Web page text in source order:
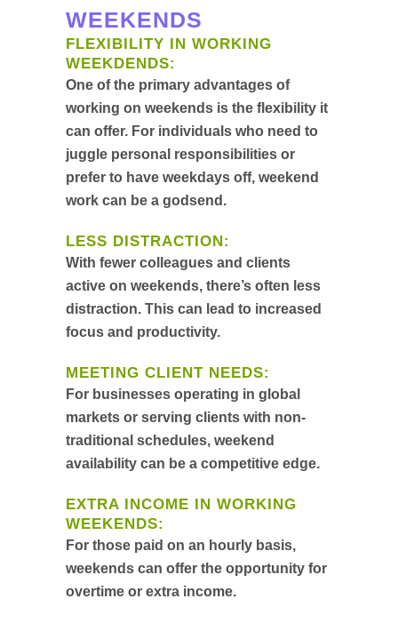
WEEKENDS
FLEXIBILITY IN WORKING
WEEKDENDS:
One of the primary advantages of
working on weekends is the flexibility it
can offer. For individuals who need to
juggle personal responsibilities or
prefer to have weekdays off, weekend
work can be a godsend.
LESS DISTRACTION:
With fewer colleagues and clients
active on weekends, there’s often less
distraction. This can lead to increased
focus and productivity.
MEETING CLIENT NEEDS:
For businesses operating in global
markets or serving clients with non-
traditional schedules, weekend
availability can be a competitive edge.
EXTRA INCOME IN WORKING
WEEKENDS:
For those paid on an hourly basis,
weekends can offer the opportunity for
overtime or extra income.